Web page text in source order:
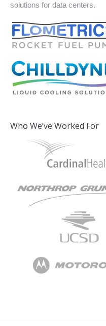
solutions for data centers.
Who We’ve Worked For